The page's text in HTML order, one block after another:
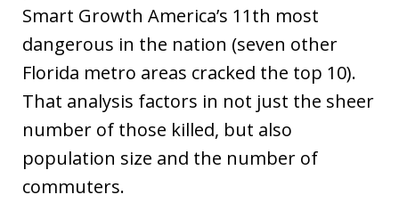
Smart Growth America’s 11th most
dangerous in the nation (seven other
Florida metro areas cracked the top 10).
That analysis factors in not just the sheer
number of those killed, but also
population size and the number of
commuters.